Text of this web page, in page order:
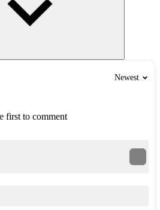
Newest
first to comment